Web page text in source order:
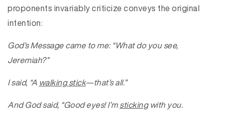
proponents invariably criticize conveys the original
intention:
God’s Message came to me: “What do you see,
Jeremiah?”
I said, “A walking stick—that’s all.”
And God said, “Good eyes! I’mstickingwith you.